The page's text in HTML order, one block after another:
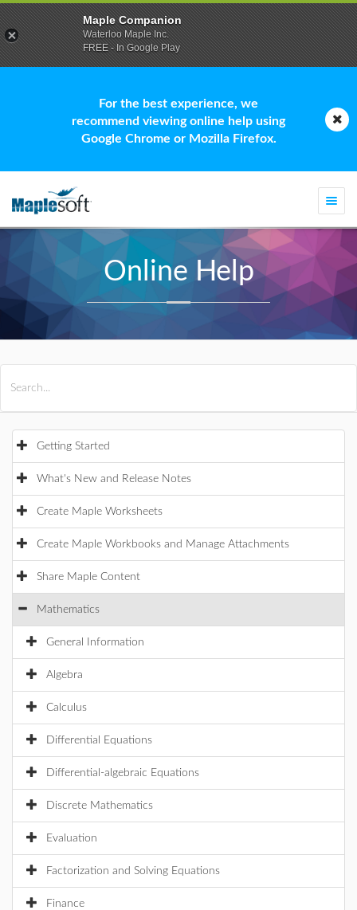
For the best experience, we
recommend viewing online help using
Google Chrome or Mozilla Firefox.
Online Help
Getting Started
What's New and Release Notes
Create Maple Worksheets
Create Maple Workbooks and Manage Attachments
Share Maple Content
Mathematics
General Information
Algebra
Calculus
Differential Equations
Differential-algebraic Equations
Discrete Mathematics
Evaluation
Factorization and Solving Equations
Finance
Maple Companion
Waterloo Maple Inc.
FREE - In Google Play